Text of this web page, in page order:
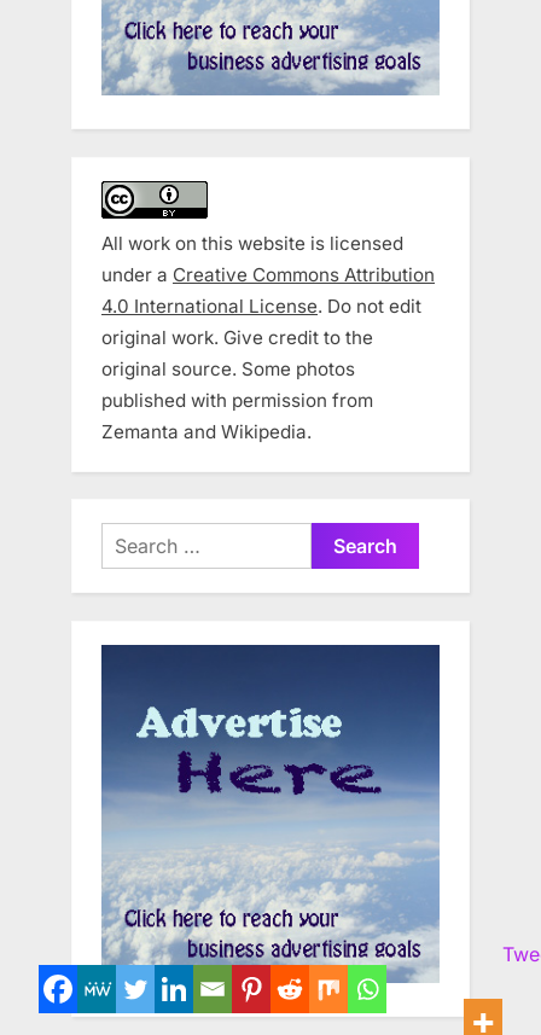
All work on this website is licensed
under a Creative Commons Attribution
4.0 International License. Do not edit
original work. Give credit to the
original source. Some photos
published with permission from
Zemanta and Wikipedia.
Search
for: